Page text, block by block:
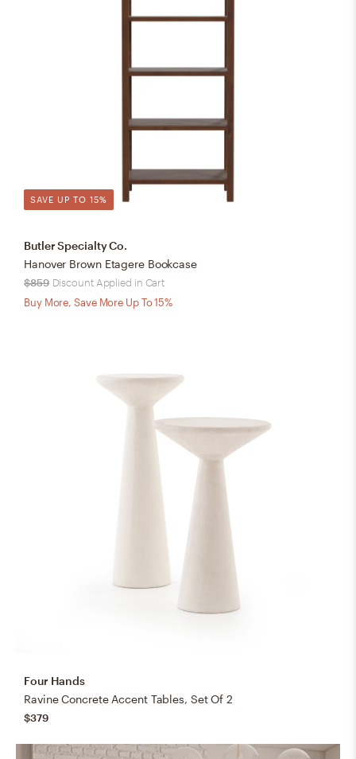
SAVE UP TO 15%
Butler Specialty Co.
Hanover Brown Etagere Bookcase
$859 Discount Applied in Cart
Buy More, Save More Up To 15%
Four Hands
Ravine Concrete Accent Tables, Set Of 2
$379